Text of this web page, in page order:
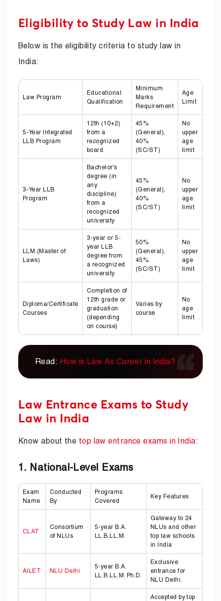
Eligibility to Study Law in India
Below is the eligibility criteria to study law in
India:
Law Program
Educational
Qualification
Minimum
Marks
Requirement
Age
Limit
5-Year Integrated
LLB Program
12th (10+2)
from a
recognized
board
45%
(General),
40%
(SC/ST)
No
upper
age
limit
3-Year LLB
Program
Bachelor’s
degree (in
any
discipline)
from a
recognized
university
45%
(General),
40%
(SC/ST)
No
upper
age
limit
LLM (Master of
Laws)
3-year or 5-
year LLB
degree from
a recognized
university
50%
(General),
45%
(SC/ST)
No
upper
age
limit
Diploma/Certificate
Courses
Completion of
12th grade or
graduation
(depending
on course)
Varies by
course
No
age
limit
Read: How is Law As Career in India?
Law Entrance Exams to Study
Law in India
Know about the top law entrance exams in India:
1. National-Level Exams
Exam
Name
Conducted
By
Programs
Covered
Key Features
CLAT
Consortium
of NLUs
5-year B.A.
LL.B.LL.M.
Gateway to 24
NLUs and other
top law schools
in India
AILET NLU Delhi
5-year B.A.
LL.B.LL.M. Ph.D.
Exclusive
entrance for
NLU Delhi.
Accepted by top